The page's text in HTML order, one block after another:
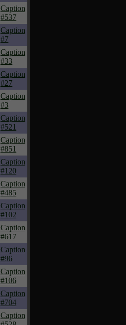
Caption
#537
Caption
#7
Caption
#33
Caption
#27
Caption
#3
Caption
#521
Caption
#851
Caption
#120
Caption
#485
Caption
#102
Caption
#617
Caption
#96
Caption
#106
Caption
#704
Caption